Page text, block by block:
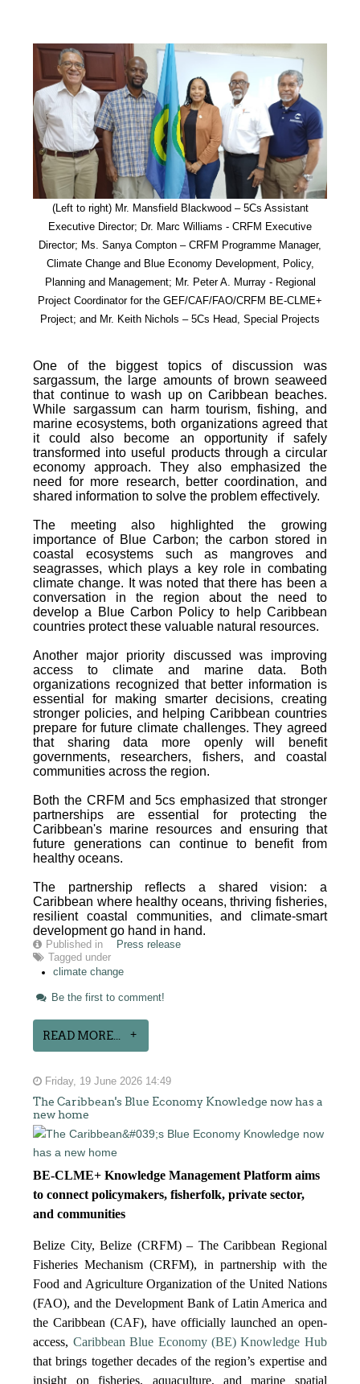
(Left to right) Mr. Mansfield Blackwood – 5Cs Assistant
Executive Director; Dr. Marc Williams - CRFM Executive
Director; Ms. Sanya Compton – CRFM Programme Manager,
Climate Change and Blue Economy Development, Policy,
Planning and Management; Mr. Peter A. Murray - Regional
Project Coordinator for the GEF/CAF/FAO/CRFM BE-CLME+
Project; and Mr. Keith Nichols – 5Cs Head, Special Projects
One of the biggest topics of discussion was
sargassum, the large amounts of brown seaweed
that continue to wash up on Caribbean beaches.
While sargassum can harm tourism, fishing, and
marine ecosystems, both organizations agreed that
it could also become an opportunity if safely
transformed into useful products through a circular
economy approach. They also emphasized the
need for more research, better coordination, and
shared information to solve the problem effectively.
The meeting also highlighted the growing
importance of Blue Carbon; the carbon stored in
coastal ecosystems such as mangroves and
seagrasses, which plays a key role in combating
climate change. It was noted that there has been a
conversation in the region about the need to
develop a Blue Carbon Policy to help Caribbean
countries protect these valuable natural resources.
Another major priority discussed was improving
access to climate and marine data. Both
organizations recognized that better information is
essential for making smarter decisions, creating
stronger policies, and helping Caribbean countries
prepare for future climate challenges. They agreed
that sharing data more openly will benefit
governments, researchers, fishers, and coastal
communities across the region.
Both the CRFM and 5cs emphasized that stronger
partnerships are essential for protecting the
Caribbean's marine resources and ensuring that
future generations can continue to benefit from
healthy oceans.
The partnership reflects a shared vision: a
Caribbean where healthy oceans, thriving fisheries,
resilient coastal communities, and climate-smart
development go hand in hand.
Published in
Press release
Tagged under
climate change
Be the first to comment!
READ MORE...
Friday, 19 June 2026 14:49
The Caribbean's Blue Economy Knowledge now has a
new home
BE-CLME+ Knowledge Management Platform aims
to connect policymakers, fisherfolk, private sector,
and communities
Belize City, Belize (CRFM) – The Caribbean Regional
Fisheries Mechanism (CRFM), in partnership with the
Food and Agriculture Organization of the United Nations
(FAO), and the Development Bank of Latin America and
the Caribbean (CAF), have officially launched an open-
access, Caribbean Blue Economy (BE) Knowledge Hub
that brings together decades of the region’s expertise and
insight on fisheries, aquaculture, and marine spatial